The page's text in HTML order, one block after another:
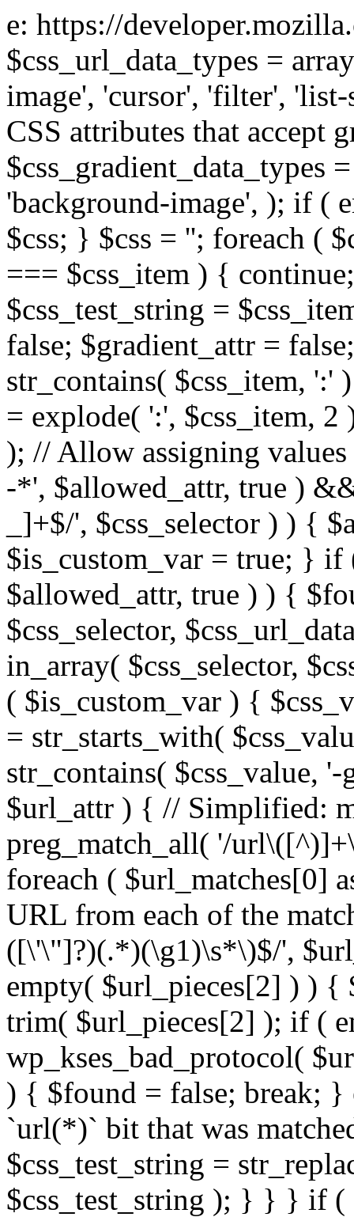
e: https://
$css_url_data_types =
image', 'cursor', 'filter',
CSS attributes that accept
$css_gradient_data_types
'background-image', ); if (
$css; } $css = ''; foreach (
=== $css_item ) {
$css_test_string =
false; $gradient_attr =
str_contains( $css_item,
= explode( ':', $css_item,
); // Allow assigning
-*', $allowed_attr, true )
_]+$/', $css_selector ) ) {
$is_custom_var = true; } if
$allowed_attr, true ) ) {
$css_selector,
in_array( $css_selector,
( $is_custom_var ) {
= str_starts_with(
str_contains( $css_value,
$url_attr ) { // Simplified:
preg_match_all( '/
foreach ( $url_matches[0]
URL from each of the
([\'\"]?)(.*)(\g1)\s*\)$/',
empty( $url_pieces[2] ) )
trim( $url_pieces[2] ); if (
wp_kses_bad_protocol(
) { $found = false; break; }
`url(*)` bit that was
$css_test_string =
$css_test_string ); } } } if